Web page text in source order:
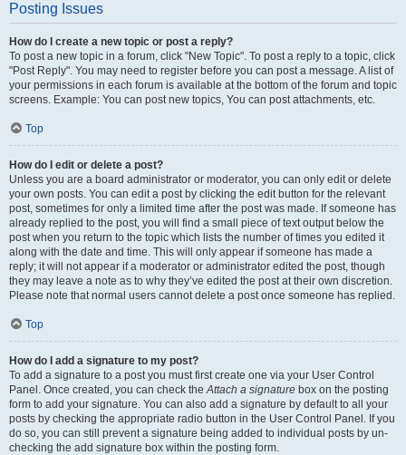
Posting Issues
How do I create a new topic or post a reply?
To post a new topic in a forum, click "New Topic". To post a reply to a topic, click
"Post Reply". You may need to register before you can post a message. A list of
your permissions in each forum is available at the bottom of the forum and topic
screens. Example: You can post new topics, You can post attachments, etc.
Top
How do I edit or delete a post?
Unless you are a board administrator or moderator, you can only edit or delete
your own posts. You can edit a post by clicking the edit button for the relevant
post, sometimes for only a limited time after the post was made. If someone has
already replied to the post, you will find a small piece of text output below the
post when you return to the topic which lists the number of times you edited it
along with the date and time. This will only appear if someone has made a
reply; it will not appear if a moderator or administrator edited the post, though
they may leave a note as to why they’ve edited the post at their own discretion.
Please note that normal users cannot delete a post once someone has replied.
Top
How do I add a signature to my post?
To add a signature to a post you must first create one via your User Control
Panel. Once created, you can check theAttach a signature box on the posting
form to add your signature. You can also add a signature by default to all your
posts by checking the appropriate radio button in the User Control Panel. If you
do so, you can still prevent a signature being added to individual posts by un-
checking the add signature box within the posting form.